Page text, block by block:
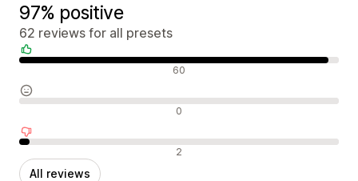
97% positive
62 reviews for all presets
Positive reviews 60
Neutral reviews 0
Negative reviews 2
All reviews